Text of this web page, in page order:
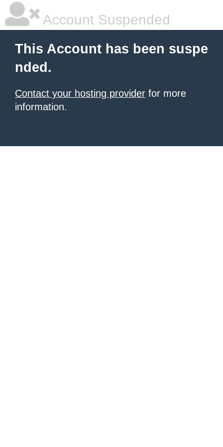
Account Suspended
This Account has been suspe
nded.
Contact your hosting provider for more
information.